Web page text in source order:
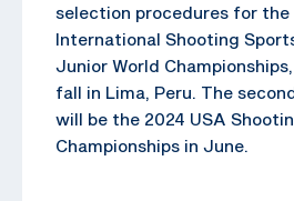
selection procedures for the
International Shooting
Junior World
fall in Lima, Peru. The
will be the 2024 USA
Championships in June.